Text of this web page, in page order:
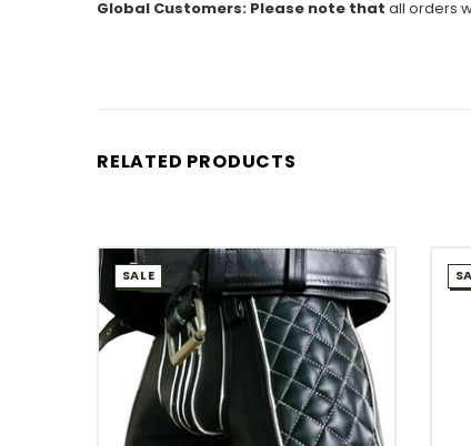
Global Customers: Please note that all orders
RELATED PRODUCTS
SALE